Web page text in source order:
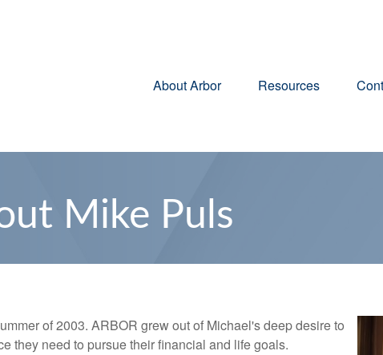
About Arbor Resources
Mike Puls
of 2003. ARBOR grew out of Michael's deep desire to
they need to pursue their financial and life goals.